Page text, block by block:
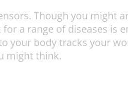
Though you might
a range of diseases
your body tracks your
might think.